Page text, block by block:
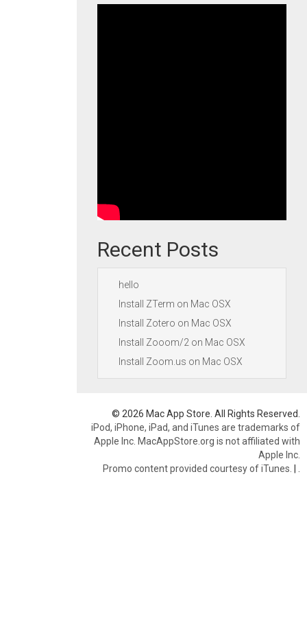
Recent Posts
hello
Install ZTerm on Mac OSX
Install Zotero on Mac OSX
Install Zooom/2 on Mac OSX
Install Zoom.us on Mac OSX
© 2026 Mac App Store. All Rights Reserved.
iPod, iPhone, iPad, and iTunes are trademarks of
Apple Inc. MacAppStore.org is not affiliated with
Apple Inc.
Promo content provided courtesy of iTunes. |